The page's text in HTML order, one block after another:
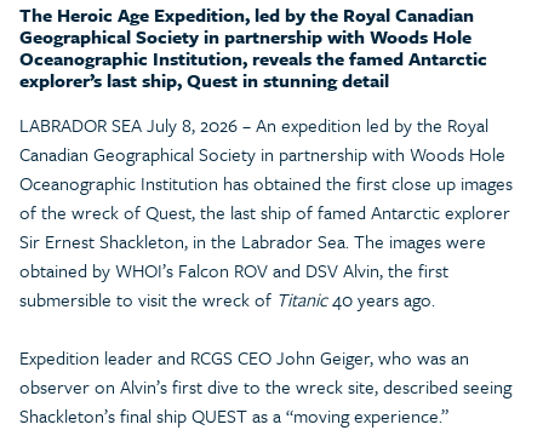
The Heroic Age Expedition, led by the Royal Canadian
Geographical Society in partnership with Woods Hole
Oceanographic Institution, reveals the famed Antarctic
explorer’s last ship, Quest in stunning detail
LABRADOR SEA July 8, 2026 – An expedition led by the Royal
Canadian Geographical Society in partnership with Woods Hole
Oceanographic Institution has obtained the first close up images
of the wreck of Quest, the last ship of famed Antarctic explorer
Sir Ernest Shackleton, in the Labrador Sea. The images were
obtained by WHOI’s Falcon ROV and DSV Alvin, the first
submersible to visit the wreck of Titanic40 years ago.
Expedition leader and RCGS CEO John Geiger, who was an
observer on Alvin’s first dive to the wreck site, described seeing
Shackleton’s final ship QUEST as a “moving experience.”